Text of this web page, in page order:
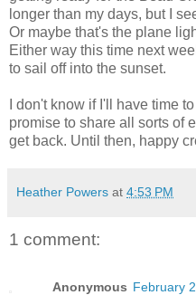
longer than my days, but I
Or maybe that's the plane
Either way this time next
to sail off into the sunset.
I don't know if I'll have time
promise to share all sorts of
get back. Until then, happy
Heather Powers at 4:53 PM
1 comment:
Anonymous February